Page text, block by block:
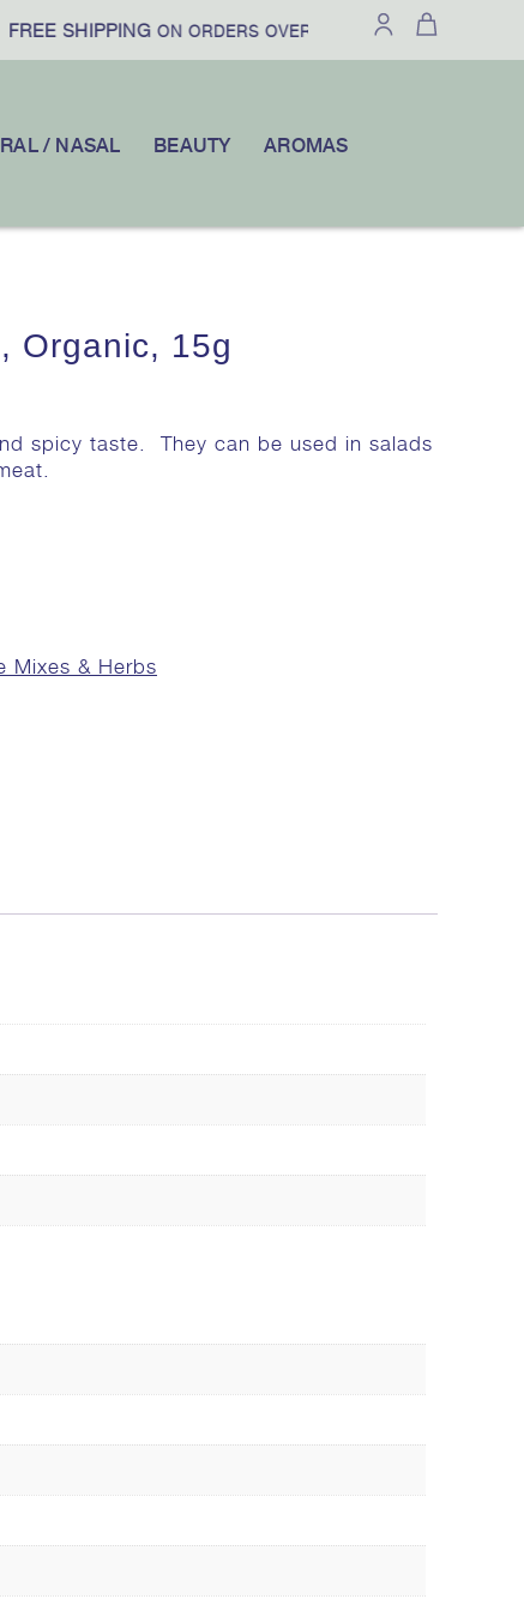
SHIPPINGON ORDERS OVER£100 10% OFF
/ NASAL BEAUTY AROMAS
Organic, 15g
spicy taste. They can be used in salads
Mixes & Herbs